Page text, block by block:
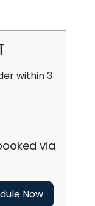
-
the
also just
of
developing
within 3
via
Now